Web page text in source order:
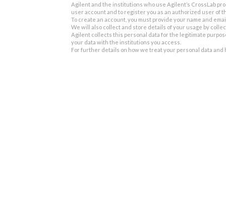
Agilent and the institutions who use Agilent’s CrossLab
user account and to register you as an authorized user of
To create an account, you must provide your name and
We will also collect and store details of your usage by
Agilent collects this personal data for the legitimate
your data with the institutions you access.
For further details on how we treat your personal data